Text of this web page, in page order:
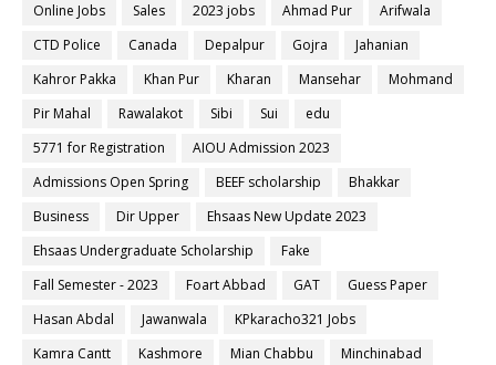
Online Jobs
Sales 2023 jobs Ahmad Pur
Arifwala
CTD Police
Canada Depalpur Gojra
Jahanian
Kahror Pakka
Khan Pur Kharan Mansehar
Mohmand
Pir Mahal
Rawalakot Sibi Sui
edu
5771 for Registration
AIOU Admission 2023
Admissions Open Spring
BEEF scholarship
Bhakkar
Business
Dir Upper
Ehsaas New Update 2023
Ehsaas Undergraduate Scholarship
Fake
Fall Semester - 2023
Foart Abbad GAT
Guess Paper
Hasan Abdal
Jawanwala
KPkaracho321 Jobs
Kamra Cantt
Kashmore Mian Chabbu
Minchinabad